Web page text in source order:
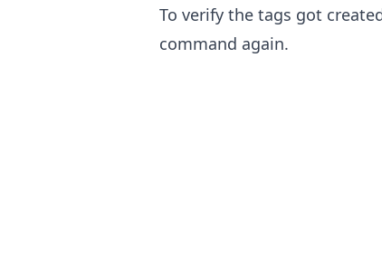
To verify the tags got
command again.